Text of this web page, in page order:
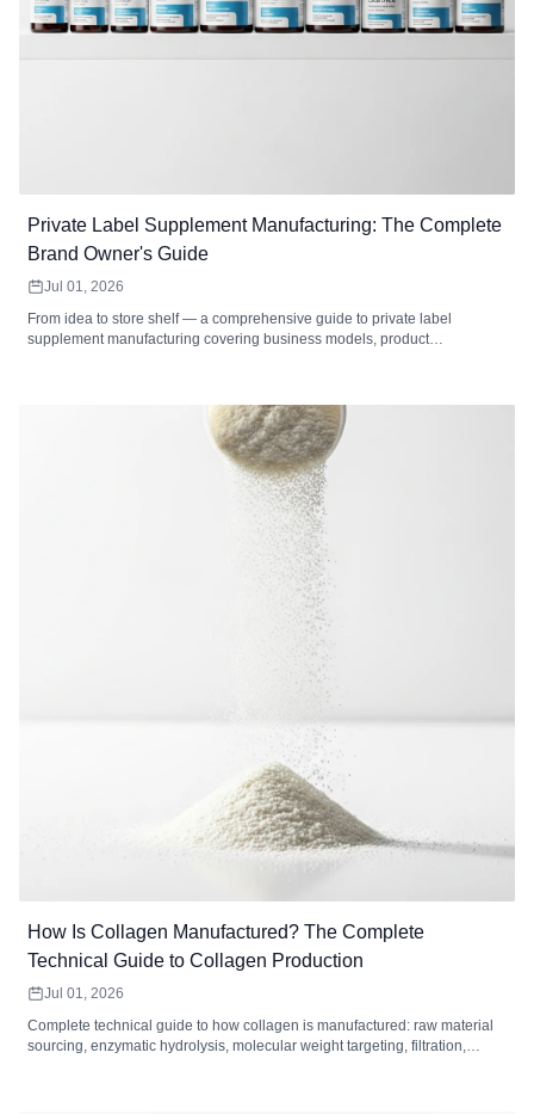
Private Label Supplement Manufacturing: The Complete
Brand Owner's Guide
Jul 01, 2026
From idea to store shelf — a comprehensive guide to private label
supplement manufacturing covering business models, product
How Is Collagen Manufactured? The Complete
Technical Guide to Collagen Production
Jul 01, 2026
Complete technical guide to how collagen is manufactured: raw material
sourcing, enzymatic hydrolysis, molecular weight targeting, filtration,